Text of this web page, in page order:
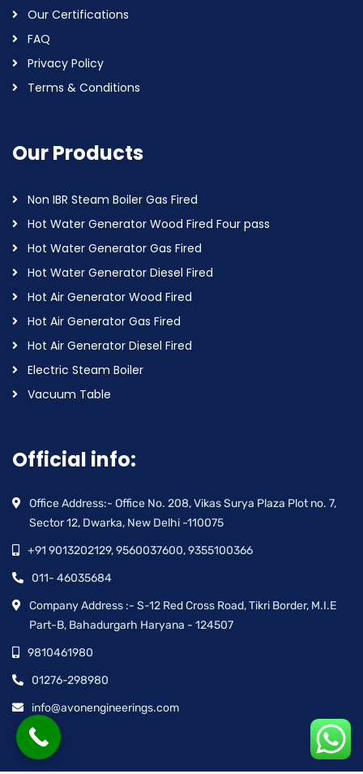
Our Certifications
FAQ
Privacy Policy
Terms & Conditions
Our Products
Non IBR Steam Boiler Gas Fired
Hot Water Generator Wood Fired Four pass
Hot Water Generator Gas Fired
Hot Water Generator Diesel Fired
Hot Air Generator Wood Fired
Hot Air Generator Gas Fired
Hot Air Generator Diesel Fired
Electric Steam Boiler
Vacuum Table
Official info:
Office Address:- Office No. 208, Vikas Surya Plaza Plot no. 7,
Sector 12, Dwarka, New Delhi -110075
+91 9013202129, 9560037600, 9355100366
011- 46035684
Company Address :- S-12 Red Cross Road, Tikri Border, M.I.E
Part-B, Bahadurgarh Haryana - 124507
9810461980
01276-298980
info@avonengineerings.com